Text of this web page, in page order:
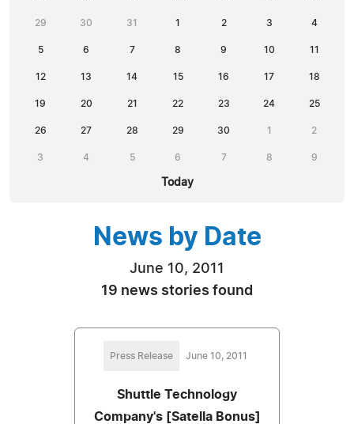
29 30 31 1 2 3 4
5 6 7 8 9 10 11
12 13 14 15 16 17 18
19 20 21 22 23 24 25
26 27 28 29 30 1 2
3 4 5 6 7 8 9
Today
News by Date
June 10, 2011
19 news stories found
Press Release June 10, 2011
Shuttle Technology
Company's [Satella Bonus]